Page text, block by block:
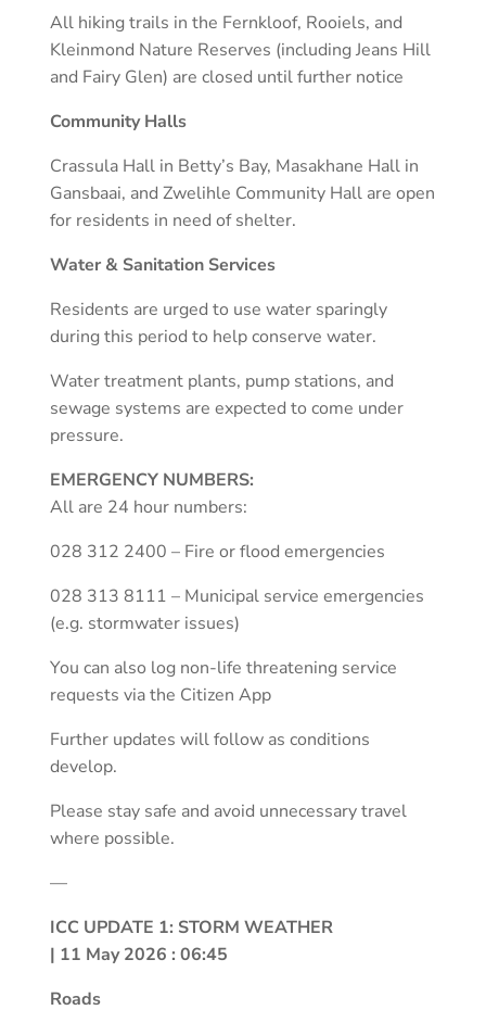
All hiking trails in the Fernkloof, Rooiels, and
Kleinmond Nature Reserves (including Jeans Hill
and Fairy Glen) are closed until further notice
Community Halls
Crassula Hall in Betty’s Bay, Masakhane Hall in
Gansbaai, and Zwelihle Community Hall are open
for residents in need of shelter.
Water & Sanitation Services
Residents are urged to use water sparingly
during this period to help conserve water.
Water treatment plants, pump stations, and
sewage systems are expected to come under
pressure.
EMERGENCY NUMBERS:
All are 24 hour numbers:
028 312 2400 – Fire or flood emergencies
028 313 8111 – Municipal service emergencies
(e.g. stormwater issues)
You can also log non-life threatening service
requests via the Citizen App
Further updates will follow as conditions
develop.
Please stay safe and avoid unnecessary travel
where possible.
—
ICC UPDATE 1: STORM WEATHER
| 11 May 2026 : 06:45
Roads